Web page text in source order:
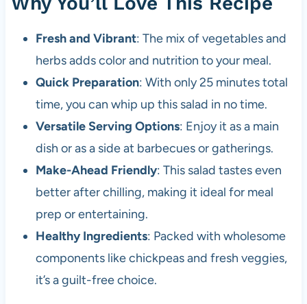
Fresh and Vibrant: The mix of vegetables and
herbs adds color and nutrition to your meal.
Quick Preparation: With only 25 minutes total
time, you can whip up this salad in no time.
Versatile Serving Options: Enjoy it as a main
dish or as a side at barbecues or gatherings.
Make-Ahead Friendly: This salad tastes even
better after chilling, making it ideal for meal
prep or entertaining.
Healthy Ingredients: Packed with wholesome
components like chickpeas and fresh veggies,
it’s a guilt-free choice.